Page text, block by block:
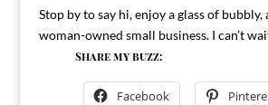
Stop by to say hi, enjoy a glass of bubbly,
woman-owned small business. I can’t
Share my buzz:
Facebook